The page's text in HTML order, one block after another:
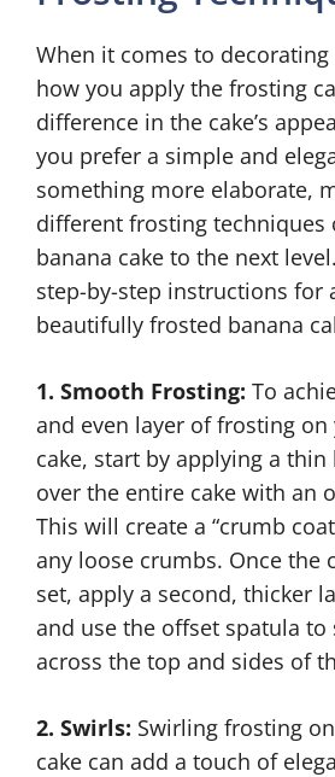
When it comes to decorating
how you apply the frosting
difference in the cake’s
you prefer a simple and
something more elaborate,
different frosting techniques
banana cake to the next
step-by-step instructions for
beautifully frosted banana
1. Smooth Frosting: To
and even layer of frosting on
cake, start by applying a
over the entire cake with an
This will create a “crumb
any loose crumbs. Once the
set, apply a second, thicker
and use the offset spatula
across the top and sides of
2. Swirls: Swirling frosting
cake can add a touch of